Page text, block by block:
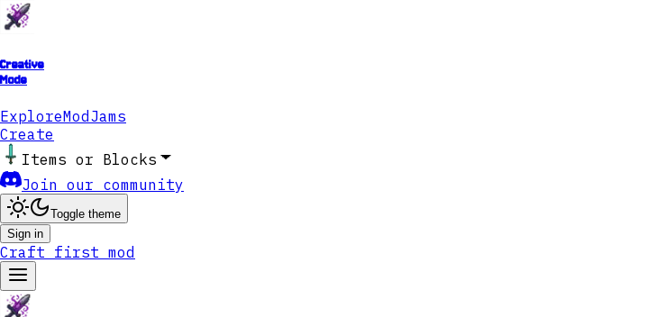
Creative
Mode
ExploreModJams
Create
Items or Blocks
Join our community
Toggle theme
Sign in
Craft first mod